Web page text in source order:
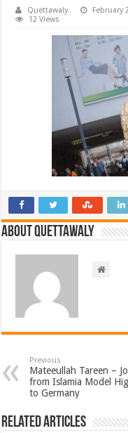
Quettawaly February
12 Views
About Quettawaly
Previous
Mateeullah Tareen –
from Islamia Model
to Germany
Related Articles